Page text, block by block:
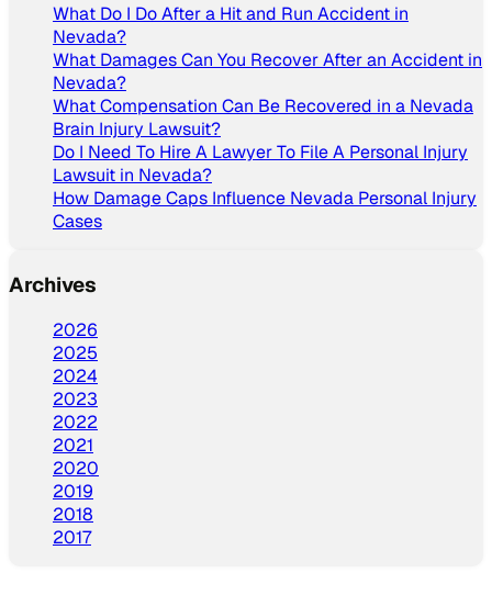
What Do I Do After a Hit and Run Accident in
Nevada?
What Damages Can You Recover After an Accident in
Nevada?
What Compensation Can Be Recovered in a Nevada
Brain Injury Lawsuit?
Do I Need To Hire A Lawyer To File A Personal Injury
Lawsuit in Nevada?
How Damage Caps Influence Nevada Personal Injury
Cases
Archives
2026
2025
2024
2023
2022
2021
2020
2019
2018
2017